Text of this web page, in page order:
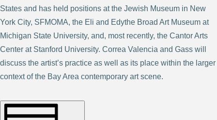
States and has held positions at the Jewish Museum in New
York City, SFMOMA, the Eli and Edythe Broad Art Museum at
Michigan State University, and, most recently, the Cantor Arts
Center at Stanford University. Correa Valencia and Gass will
discuss the artist’s practice as well as its place within the larger
context of the Bay Area contemporary art scene.